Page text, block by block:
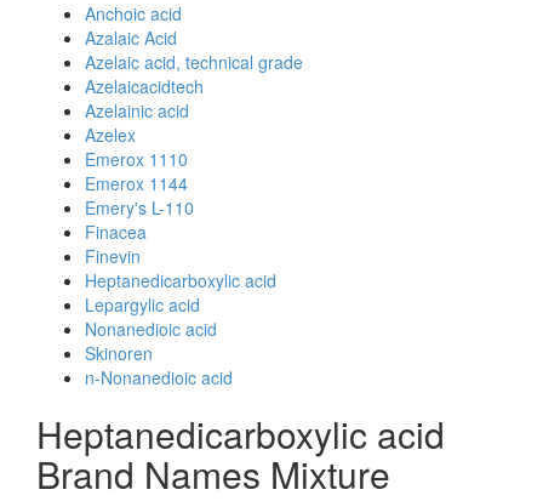
Anchoic acid
Azalaic Acid
Azelaic acid, technical grade
Azelaicacidtech
Azelainic acid
Azelex
Emerox 1110
Emerox 1144
Emery's L-110
Finacea
Finevin
Heptanedicarboxylic acid
Lepargylic acid
Nonanedioic acid
Skinoren
n-Nonanedioic acid
Heptanedicarboxylic acid
Brand Names Mixture